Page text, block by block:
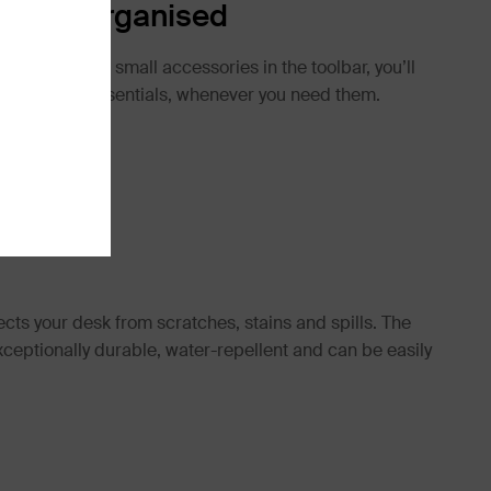
Organised
and small accessories in the toolbar, you’ll
your work essentials, whenever you need them.
your desk from scratches, stains and spills. The
durable, water-repellent and can be easily